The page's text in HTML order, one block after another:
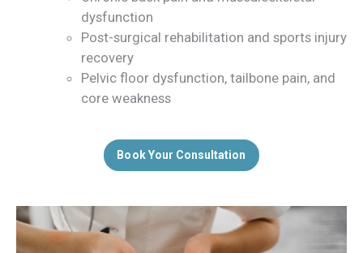
dysfunction
Post-surgical rehabilitation and sports injury
recovery
Pelvic floor dysfunction, tailbone pain, and
core weakness
Book Your Consultation